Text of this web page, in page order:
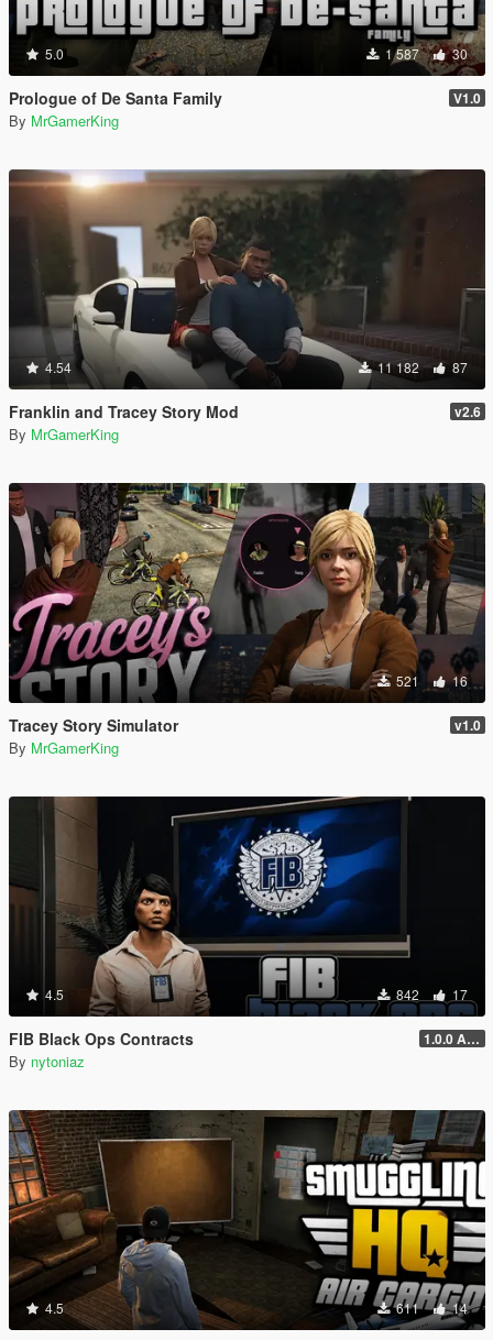
5.0 1 587 30
Prologue of De Santa Family V1.0
By MrGamerKing
4.54 11 182 87
Franklin and Tracey Story Mod v2.6
By MrGamerKing
521 16
Tracey Story Simulator v1.0
By MrGamerKing
4.5 842 17
FIB Black Ops Contracts 1.0.0 Alpha
By nytoniaz
4.5 611 14